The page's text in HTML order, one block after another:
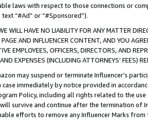
laws with respect to those connections or
text “#Ad” or “#Sponsored”).
WILL HAVE NO LIABILITY FOR ANY MATTER
AND INFLUENCER CONTENT, AND YOU
EMPLOYEES, OFFICERS, DIRECTORS, AND
EXPENSES (INCLUDING ATTORNEYS’ FEES)
may suspend or terminate Influencer’s
case immediately by notice provided in
Policy, including all rights related to the
survive and continue after the termination of
efforts to remove any Influencer Marks